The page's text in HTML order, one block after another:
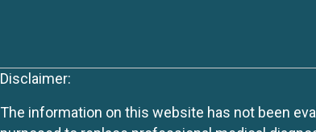
Disclaimer:
The information on this website has not been